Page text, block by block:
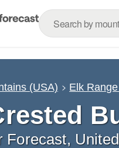
(USA) Elk
Forecast,